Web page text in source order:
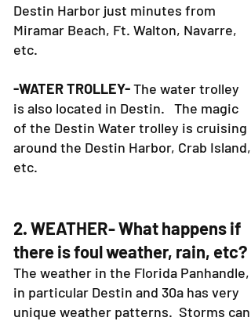
Destin Harbor just minutes from
Miramar Beach, Ft. Walton, Navarre,
etc.
-WATER TROLLEY-The water trolley
is also located in Destin. The magic
of the Destin Water trolley is cruising
around the Destin Harbor, Crab Island,
etc.
2. WEATHER- What happens if
there is foul weather, rain, etc?
The weather in the Florida Panhandle,
in particular Destin and 30a has very
unique weather patterns. Storms can